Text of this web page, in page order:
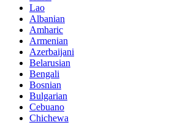
Lao
Albanian
Amharic
Armenian
Azerbaijani
Belarusian
Bengali
Bosnian
Bulgarian
Cebuano
Chichewa